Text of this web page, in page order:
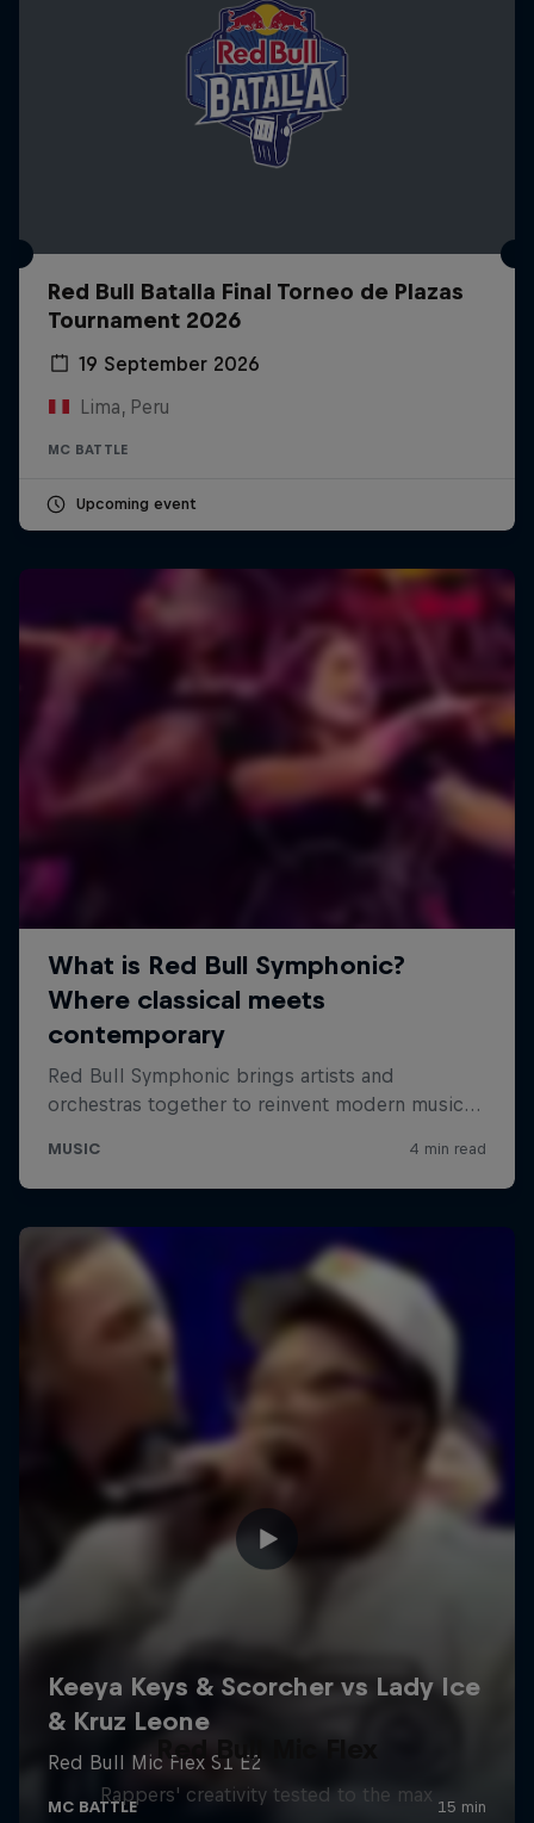
Red Bull Batalla Final Torneo de Plazas
Tournament 2026
19 September 2026
Lima, Peru
MC BATTLE
Upcoming event
Red Bull Mic Flex
Rappers' creativity tested to the max